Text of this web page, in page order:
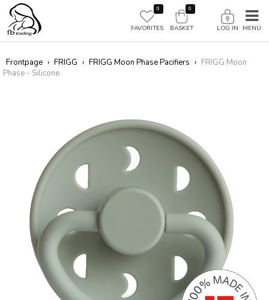
0
FAVORITES LOG IN
0
BASKET
Frontpage › FRIGG › FRIGG Moon Phase Pacifiers › FRIGG Moon
Phase - Silicone